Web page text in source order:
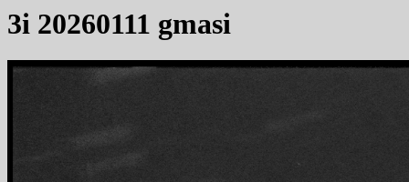
3i 20260111 gmasi